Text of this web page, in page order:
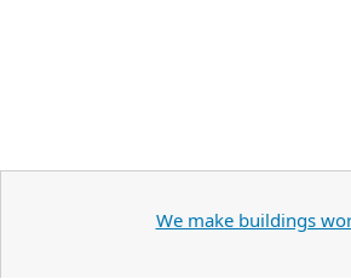
We make buildings